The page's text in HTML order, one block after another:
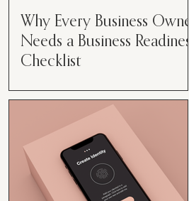
Why Every Business Owner
Needs a Business Readiness
Checklist
Moving. Running a business can
feel like juggling flaming swords—
especially when you're wearing
every hat....